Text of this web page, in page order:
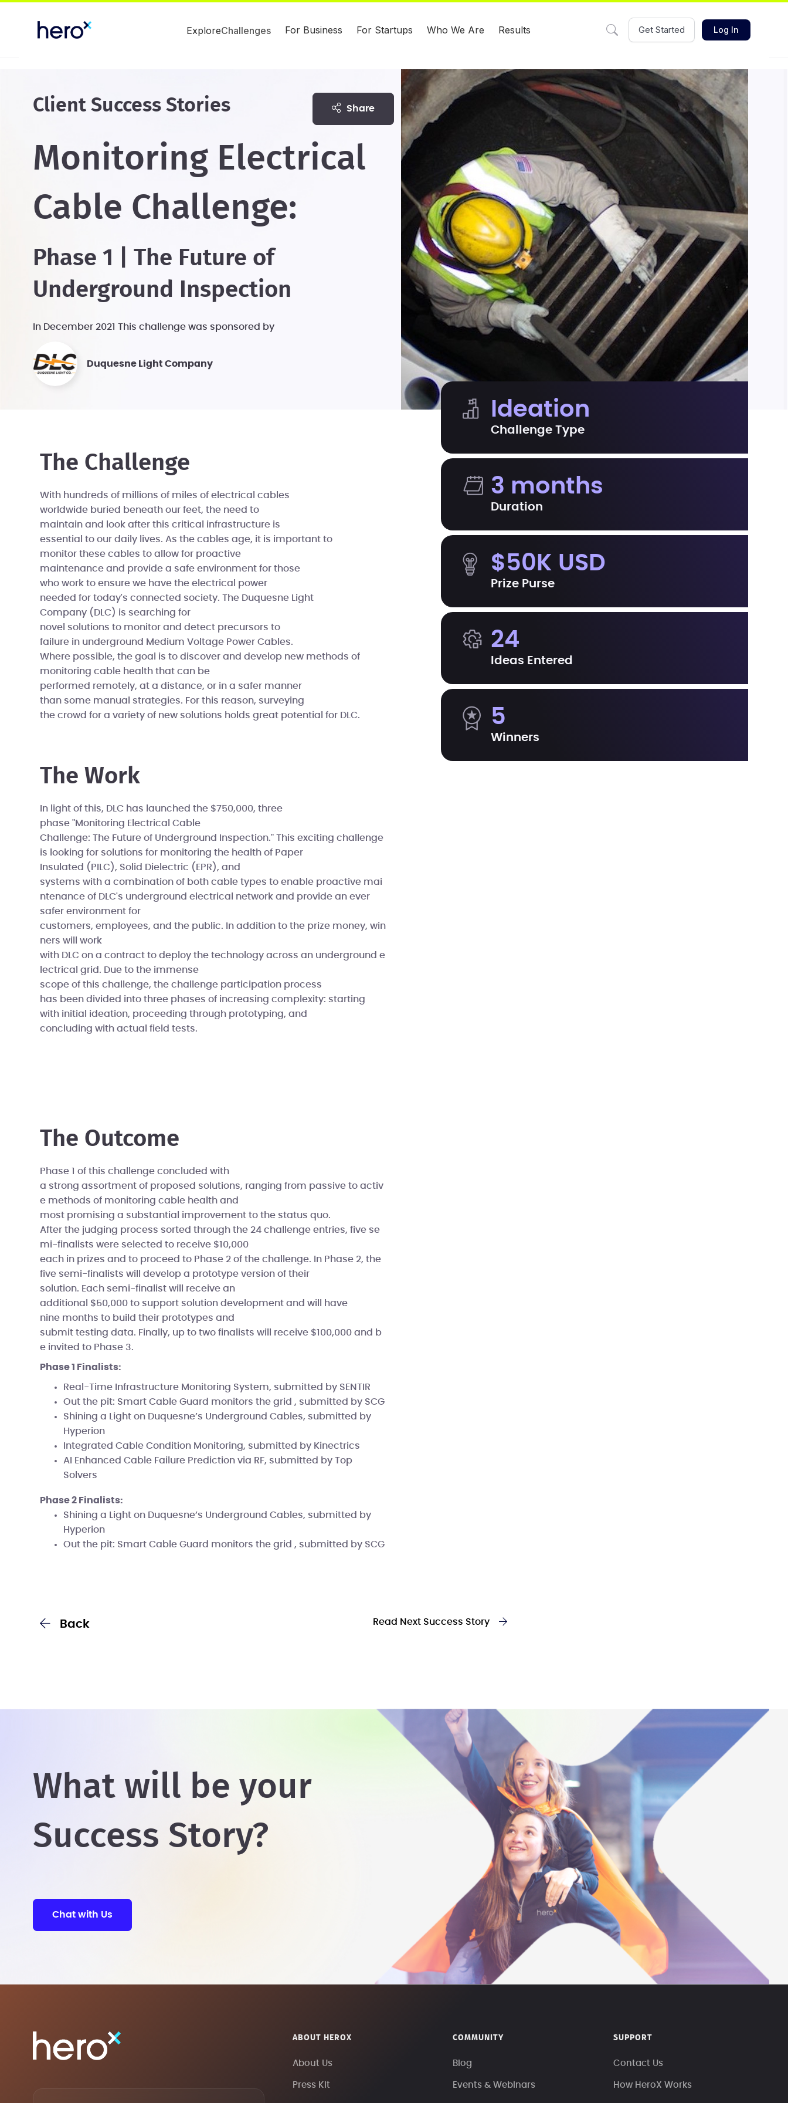
ExploreChallenges For Business For Startups Who We Are Results Get Started Log In
Client Success Stories share
Monitoring Electrical
Cable Challenge:
Phase 1 | The Future of
Underground Inspection
In December 2021 This challenge was sponsored by
Duquesne Light Company
The Challenge
With hundreds of millions of miles of electrical cables
worldwide buried beneath our feet, the need to
maintain and look after this critical infrastructure is
essential to our daily lives. As the cables age, it is important to
monitor these cables to allow for proactive
maintenance and provide a safe environment for those
who work to ensure we have the electrical power
needed for today's connected society. The Duquesne Light
Company (DLC) is searching for
novel solutions to monitor and detect precursors to
failure in underground Medium Voltage Power Cables.
Where possible, the goal is to discover and develop new methods of
monitoring cable health that can be
performed remotely, at a distance, or in a safer manner
than some manual strategies. For this reason, surveying
the crowd for a variety of new solutions holds great potential for DLC.
The Work
In light of this, DLC has launched the $750,000, three
phase "Monitoring Electrical Cable
Challenge: The Future of Underground Inspection." This exciting challenge
is looking for solutions for monitoring the health of Paper
Insulated (PILC), Solid Dielectric (EPR), and
systems with a combination of both cable types to enable proactive mai
ntenance of DLC's underground electrical network and provide an ever
safer environment for
customers, employees, and the public. In addition to the prize money, win
ners will work
with DLC on a contract to deploy the technology across an underground e
lectrical grid. Due to the immense
scope of this challenge, the challenge participation process
has been divided into three phases of increasing complexity: starting
with initial ideation, proceeding through prototyping, and
concluding with actual field tests.
The Outcome
Phase 1 of this challenge concluded with
a strong assortment of proposed solutions, ranging from passive to activ
e methods of monitoring cable health and
most promising a substantial improvement to the status quo.
After the judging process sorted through the 24 challenge entries, five se
mi-finalists were selected to receive $10,000
each in prizes and to proceed to Phase 2 of the challenge. In Phase 2, the
five semi-finalists will develop a prototype version of their
solution. Each semi-finalist will receive an
additional $50,000 to support solution development and will have
nine months to build their prototypes and
submit testing data. Finally, up to two finalists will receive $100,000 and b
e invited to Phase 3.
Phase 1 Finalists:
Real-Time Infrastructure Monitoring System, submitted by SENTIR
Out the pit: Smart Cable Guard monitors the grid , submitted by SCG
Shining a Light on Duquesne’s Underground Cables, submitted by
Hyperion
Integrated Cable Condition Monitoring, submitted by Kinectrics
AI Enhanced Cable Failure Prediction via RF, submitted by Top
Solvers
Phase 2 Finalists:
Shining a Light on Duquesne’s Underground Cables, submitted by
Hyperion
Out the pit: Smart Cable Guard monitors the grid , submitted by SCG
Ideation
Challenge Type
3 months
Duration
$50K USD
Prize Purse
24
Ideas Entered
5
Winners
Back Read Next Success Story
What will be your
Success Story?
Chat with Us
ABOUT HEROX
About Us
Press Kit
COMMUNITY
Blog
Events & Webinars
SUPPORT
Contact Us
How HeroX Works